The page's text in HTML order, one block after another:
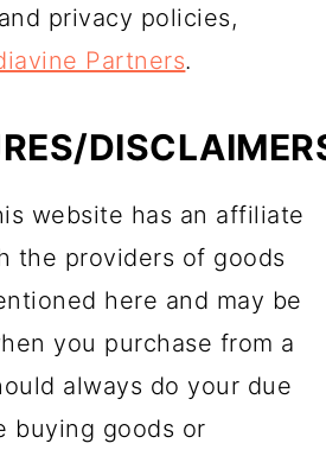
privacy policies,
Partners.
website has an affiliate
the providers of goods
here and may be
you purchase from a
always do your due
buying goods or